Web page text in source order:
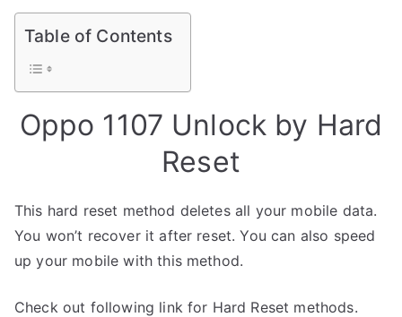
Table of Contents
Oppo 1107 Unlock by Hard
Reset
This hard reset method deletes all your mobile data.
You won’t recover it after reset. You can also speed
up your mobile with this method.
Check out following link for Hard Reset methods.